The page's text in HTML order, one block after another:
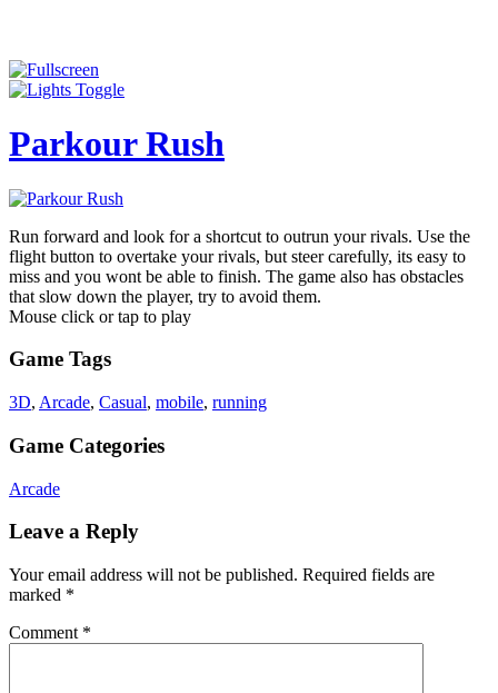
Parkour Rush
Run forward and look for a shortcut to outrun your rivals. Use the
flight button to overtake your rivals, but steer carefully, its easy to
miss and you wont be able to finish. The game also has obstacles
that slow down the player, try to avoid them.
Mouse click or tap to play
Game Tags
3D, Arcade, Casual, mobile, running
Game Categories
Arcade
Leave a Reply
Your email address will not be published. Required fields are
marked *
Comment *